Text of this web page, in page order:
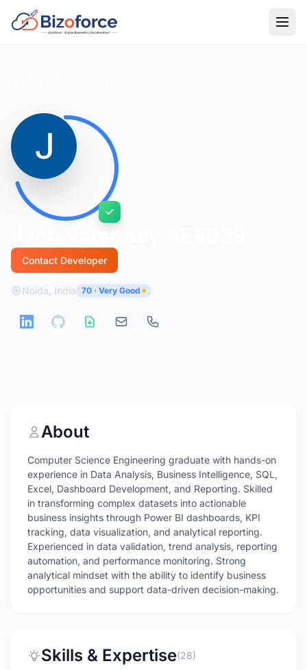
Contact Developer
Noida, India 70 · Very Good
About
Computer Science Engineering graduate with hands-on
experience in Data Analysis, Business Intelligence, SQL,
Excel, Dashboard Development, and Reporting. Skilled
in transforming complex datasets into actionable
business insights through Power BI dashboards, KPI
tracking, data visualization, and analytical reporting.
Experienced in data validation, trend analysis, reporting
automation, and performance monitoring. Strong
analytical mindset with the ability to identify business
opportunities and support data-driven decision-making.
Skills & Expertise(28)